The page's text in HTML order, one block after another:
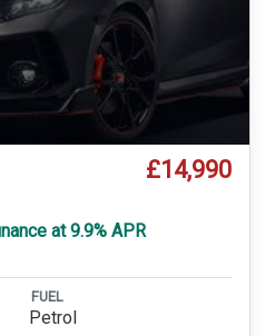
£14,990
at 9.9% APR
FUEL
Petrol